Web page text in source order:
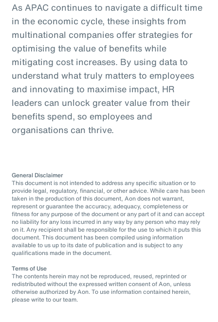
As APAC continues to navigate a difficult time
in the economic cycle, these insights from
multinational companies offer strategies for
optimising the value of benefits while
mitigating cost increases. By using data to
understand what truly matters to employees
and innovating to maximise impact, HR
leaders can unlock greater value from their
benefits spend, so employees and
organisations can thrive.
General Disclaimer
This document is not intended to address any specific situation or to
provide legal, regulatory, financial, or other advice. While care has been
taken in the production of this document, Aon does not warrant,
represent or guarantee the accuracy, adequacy, completeness or
fitness for any purpose of the document or any part of it and can accept
no liability for any loss incurred in any way by any person who may rely
on it. Any recipient shall be responsible for the use to which it puts this
document. This document has been compiled using information
available to us up to its date of publication and is subject to any
qualifications made in the document.
Terms of Use
The contents herein may not be reproduced, reused, reprinted or
redistributed without the expressed written consent of Aon, unless
otherwise authorized by Aon. To use information contained herein,
please write to our team.